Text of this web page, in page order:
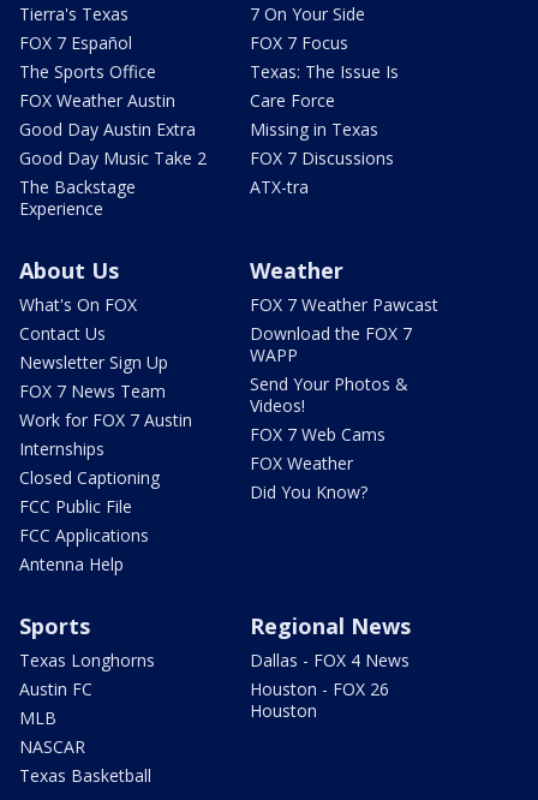
Tierra's Texas
FOX 7 Español
The Sports Office
FOX Weather Austin
Good Day Austin Extra
Good Day Music Take 2
The Backstage
Experience
7 On Your Side
FOX 7 Focus
Texas: The Issue Is
Care Force
Missing in Texas
FOX 7 Discussions
ATX-tra
About Us
What's On FOX
Contact Us
Newsletter Sign Up
FOX 7 News Team
Work for FOX 7 Austin
Internships
Closed Captioning
FCC Public File
FCC Applications
Antenna Help
Weather
FOX 7 Weather Pawcast
Download the FOX 7
WAPP
Send Your Photos &
Videos!
FOX 7 Web Cams
FOX Weather
Did You Know?
Sports
Texas Longhorns
Austin FC
MLB
NASCAR
Texas Basketball
Regional News
Dallas - FOX 4 News
Houston - FOX 26
Houston